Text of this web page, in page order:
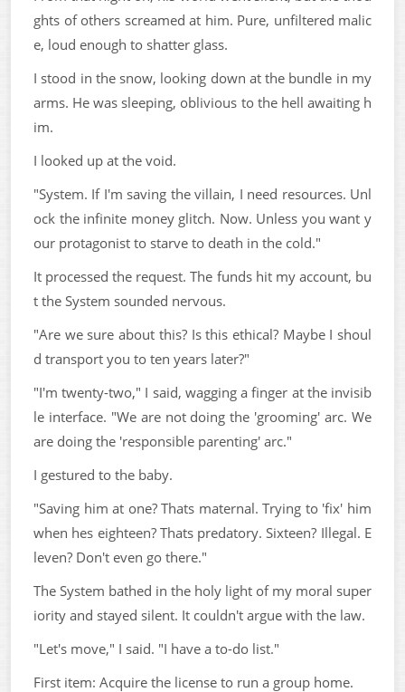
ghts of others screamed at him. Pure, unfiltered malic
e, loud enough to shatter glass.
I stood in the snow, looking down at the bundle in my
arms. He was sleeping, oblivious to the hell awaiting h
im.
I looked up at the void.
"System. If I'm saving the villain, I need resources. Unl
ock the infinite money glitch. Now. Unless you want y
our protagonist to starve to death in the cold."
It processed the request. The funds hit my account, bu
t the System sounded nervous.
"Are we sure about this? Is this ethical? Maybe I shoul
d transport you to ten years later?"
"I'm twenty-two," I said, wagging a finger at the invisib
le interface. "We are not doing the 'grooming' arc. We
are doing the 'responsible parenting' arc."
I gestured to the baby.
"Saving him at one? Thats maternal. Trying to 'fix' him
when hes eighteen? Thats predatory. Sixteen? Illegal. E
leven? Don't even go there."
The System bathed in the holy light of my moral super
iority and stayed silent. It couldn't argue with the law.
"Let's move," I said. "I have a to-do list."
First item: Acquire the license to run a group home.